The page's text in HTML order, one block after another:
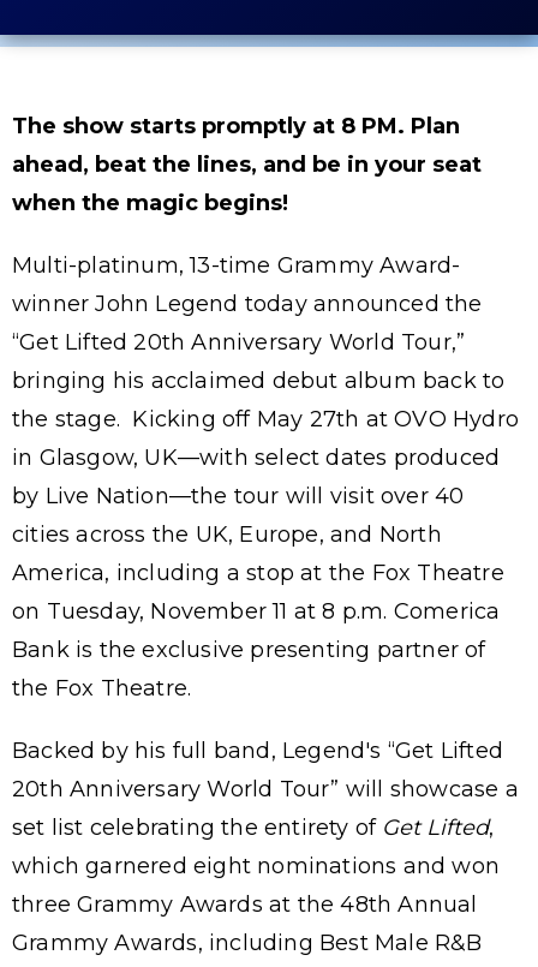
The show starts promptly at 8 PM. Plan
ahead, beat the lines, and be in your seat
when the magic begins!
Multi-platinum, 13-time Grammy Award-
winner John Legend today announced the
“Get Lifted 20th Anniversary World Tour,”
bringing his acclaimed debut album back to
the stage. Kicking off May 27th at OVO Hydro
in Glasgow, UK—with select dates produced
by Live Nation—the tour will visit over 40
cities across the UK, Europe, and North
America, including a stop at the Fox Theatre
on Tuesday, November 11 at 8 p.m. Comerica
Bank is the exclusive presenting partner of
the Fox Theatre.
Backed by his full band, Legend's “Get Lifted
20th Anniversary World Tour” will showcase a
set list celebrating the entirety of Get Lifted,
which garnered eight nominations and won
three Grammy Awards at the 48th Annual
Grammy Awards, including Best Male R&B